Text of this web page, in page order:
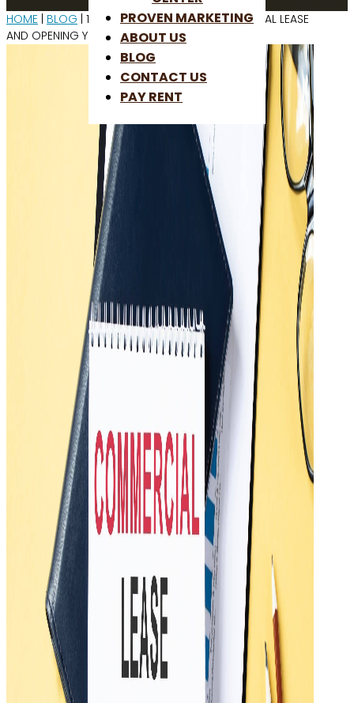
PROVEN MARKETING
ABOUT US
BLOG
CONTACT US
PAY RENT
HOME | BLOG | 11 STEPS TO SIGNING A COMMERCIAL LEASE
AND OPENING YOUR STORE